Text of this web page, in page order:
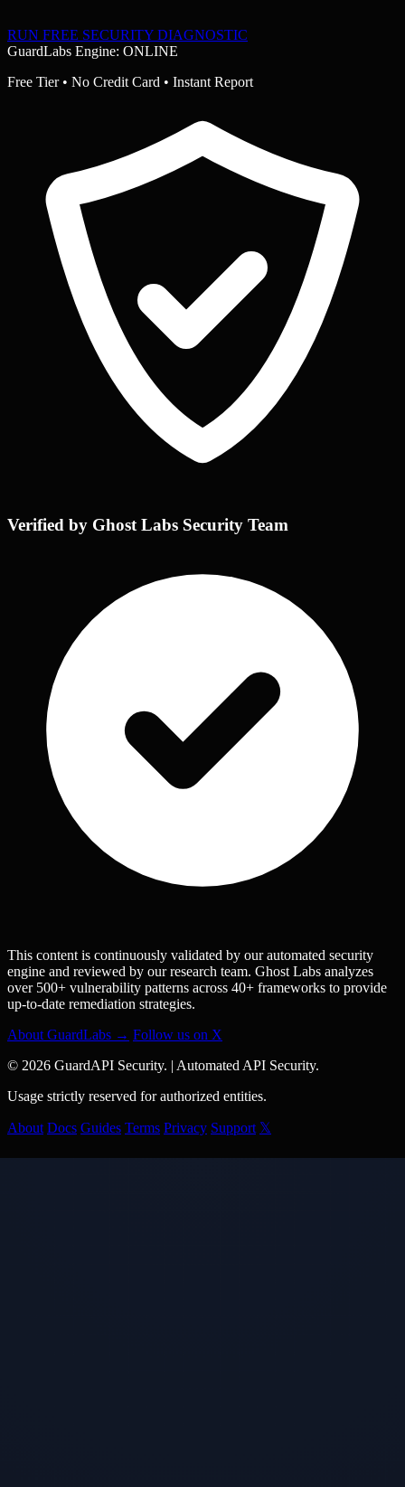
RUN FREE SECURITY DIAGNOSTIC
GuardLabs Engine: ONLINE
Free Tier • No Credit Card • Instant Report
Verified by Ghost Labs Security Team
This content is continuously validated by our automated security
engine and reviewed by our research team. Ghost Labs analyzes
over 500+ vulnerability patterns across 40+ frameworks to provide
up-to-date remediation strategies.
About GuardLabs → Follow us on X
© 2026 GuardAPI Security. | Automated API Security.
Usage strictly reserved for authorized entities.
About Docs Guides Terms Privacy Support 𝕏